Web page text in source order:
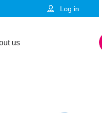
Log in
us